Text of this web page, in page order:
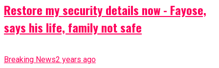
Restore my security details now - Fayose,
says his life, family not safe
Breaking News2 years ago